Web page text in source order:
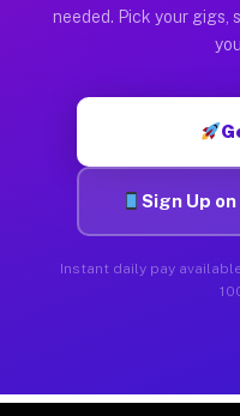
needed. Pick your gigs,
Sign Up
Instant daily pay